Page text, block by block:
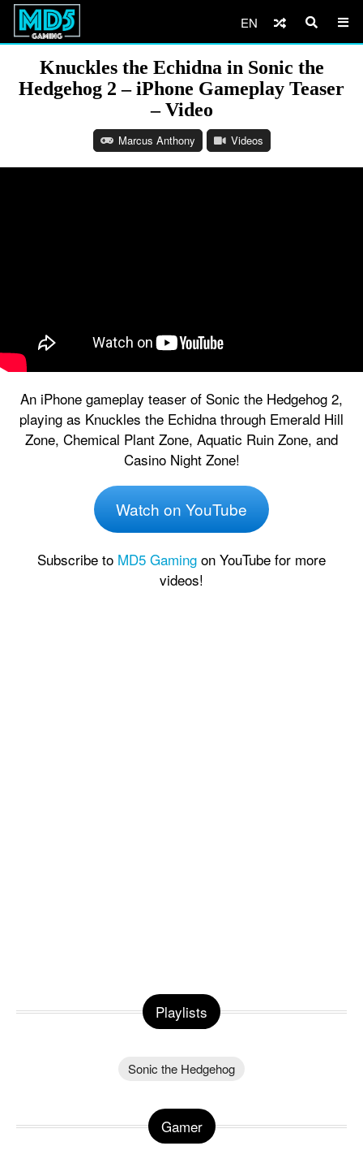
EN
Knuckles the Echidna in Sonic the
Hedgehog 2 – iPhone Gameplay Teaser
– Video
Marcus Anthony Videos
An iPhone gameplay teaser of Sonic the Hedgehog 2,
playing as Knuckles the Echidna through Emerald Hill
Zone, Chemical Plant Zone, Aquatic Ruin Zone, and
Casino Night Zone!
Watch on YouTube
Subscribe to MD5 Gaming on YouTube for more
videos!
Playlists
Sonic the Hedgehog
Gamer